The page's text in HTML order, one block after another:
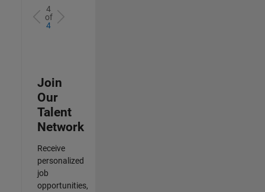
4
of
4
Join
Our
Talent
Network
Receive
personalized
job
opportunities,